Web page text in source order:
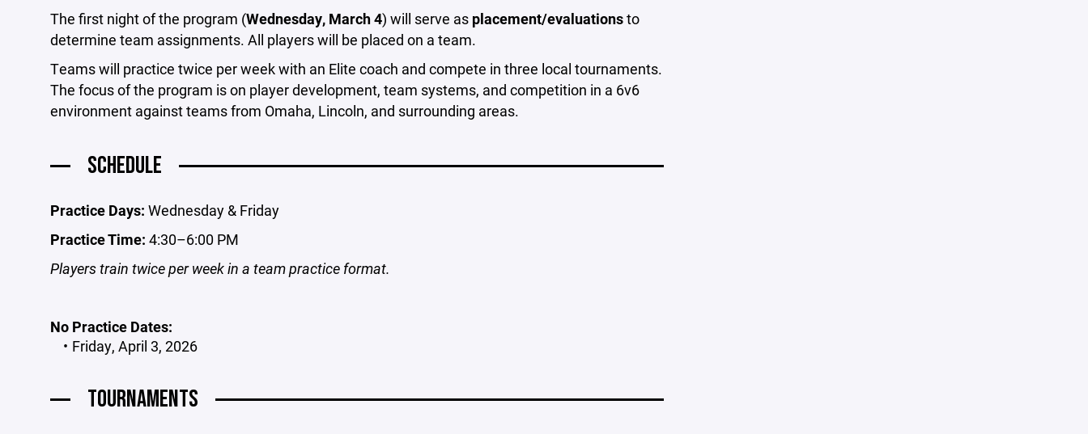
The first night of the program (Wednesday, March 4) will serve as placement/evaluationsto
determine team assignments. All players will be placed on a team.
Teams will practice twice per week with an Elite coach and compete in three local tournaments.
The focus of the program is on player development, team systems, and competition in a 6v6
environment against teams from Omaha, Lincoln, and surrounding areas.
SCHEDULE
Practice Days: Wednesday & Friday
Practice Time: 4:30–6:00 PM
Players train twice per week in a team practice format.
No Practice Dates:
Friday, April 3, 2026
TOURNAMENTS